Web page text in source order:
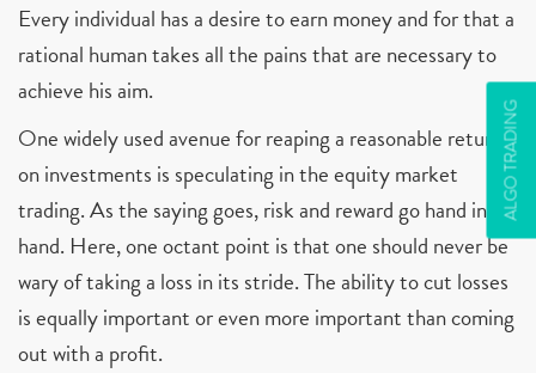
ALGO TRADING
Every individual has a desire to earn money and for that a
rational human takes all the pains that are necessary to
achieve his aim.
One widely used avenue for reaping a reasonable return
on investments is speculating in the equity market
trading. As the saying goes, risk and reward go hand in
hand. Here, one octant point is that one should never be
wary of taking a loss in its stride. The ability to cut losses
is equally important or even more important than coming
out with a profit.